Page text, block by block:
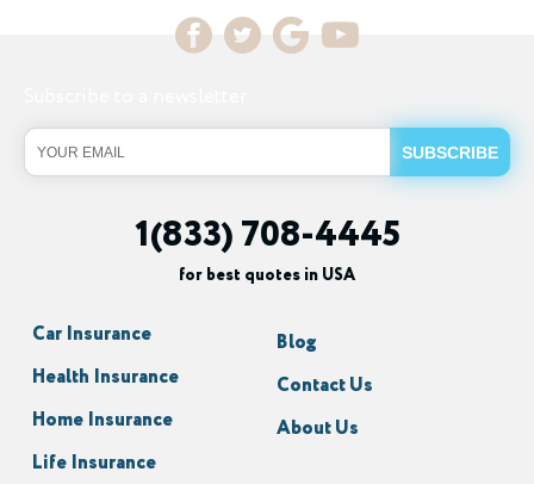
Car Insurance
Health Insurance
Home Insurance
Life Insurance
Blog
Contact Us
About Us
1(833) 708-4445
for best quotes in USA